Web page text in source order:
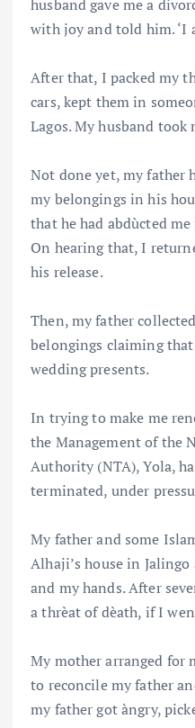
husband gave me a
with joy and told him. ‘I
After that, I packed my
cars, kept them in
Lagos. My husband
Not done yet, my father
my belongings in his
that he had abdùcted
On hearing that, I
his release.
Then, my father
belongings claiming
wedding presents.
In trying to make me
the Management of the
Authority (NTA), Yola,
terminated, under
My father and some
Alhaji’s house in
and my hands. After
a thrèat of dèath, if I
My mother arranged for
to reconcile my father
my father got àngry,